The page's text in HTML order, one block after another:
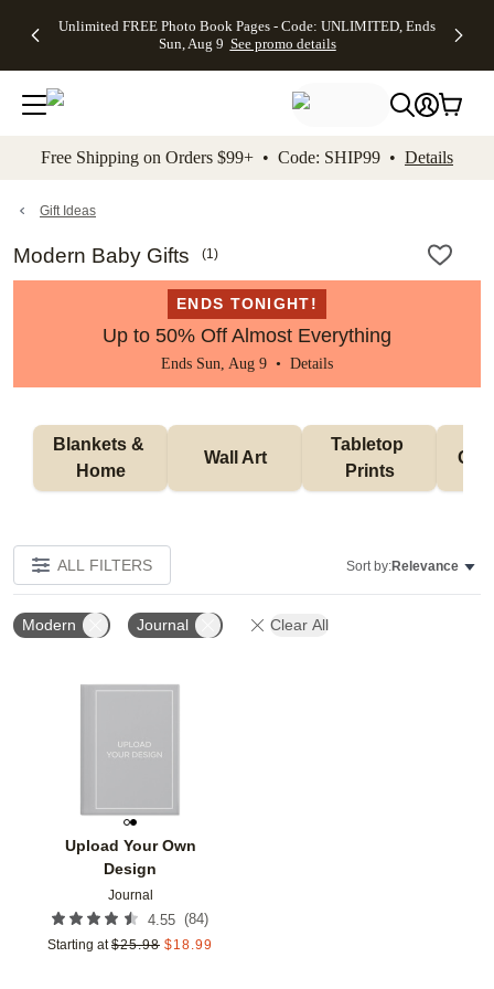
to main content Skip to footer Accessibility
Unlimited FREE Photo Book Pages - Code: UNLIMITED, Ends
Sun, Aug 9 See promo details
Off Almost
- No code
needed,
Ends Sun,
details
Cards + FREE
Addressing -
Code:
ADDRESSING,
details
Photo
FREE
Shipping -
Code:
Aug 9
details
Shipping
Orders
$99+ -
Code:
promo
All
Free Shipping on Orders $99+ • Code: SHIP99 • Details
Gift Ideas
Modern Baby Gifts (1)
ENDS TONIGHT!
Up to 50% Off Almost Everything
Ends Sun, Aug 9 • Details
Blankets &
Home
Wall Art
Tabletop
Prints
ALL FILTERS Sort by:Relevance
Modern Journal Clear All
Upload Your Own
Design
Journal
4.55 (84)
Starting at $25.98 $18.99